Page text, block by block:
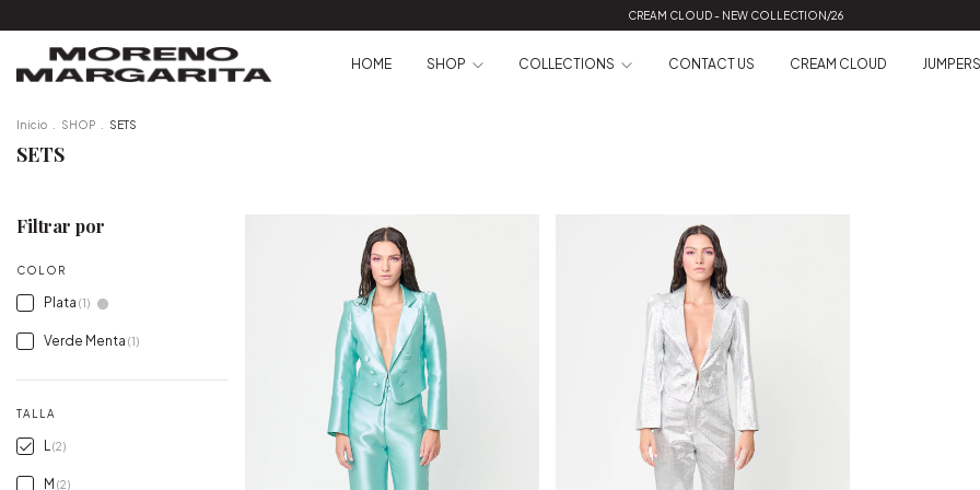
CREAM CLOUD - NEW COLLECTION/26
HOME SHOP COLLECTIONS CONTACT US CREAM CLOUD JUMPERS
Inicio SHOP SETS
SETS
Filtrar por
COLOR
Plata (1)
Verde Menta (1)
TALLA
(2)
M (2)